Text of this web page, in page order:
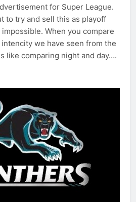
for Super League.
to try and sell this as playoff
When you compare
we have seen from the
like comparing night and day….